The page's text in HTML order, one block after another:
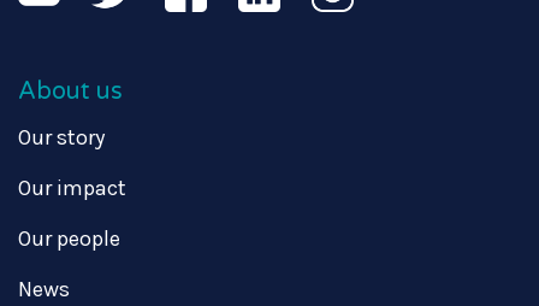
About us
Our story
Our impact
Our people
News